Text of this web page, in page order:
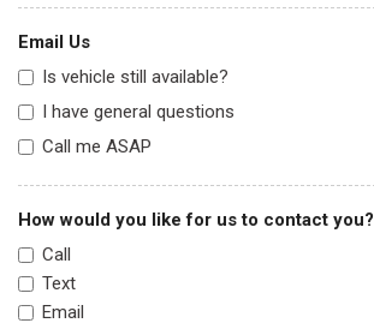
Email Us
Is vehicle still available?
I have general questions
Call me ASAP
How would you like for us to contact you?
Call
Text
Email